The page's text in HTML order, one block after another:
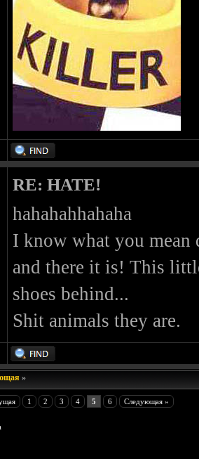
RE: HATE!
hahahahhahaha
I know what you mean
and there it is! This
shoes behind...
Shit animals they are.
»
1 2 3 4 5 6 Следующая »